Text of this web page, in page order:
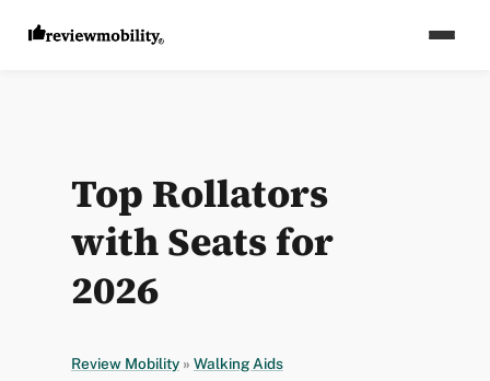
Top Rollators
with Seats for
2026
Review Mobility » Walking Aids